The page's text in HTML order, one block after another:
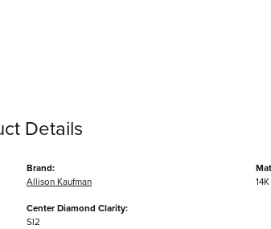
Details
Brand:
Allison Kaufman
Center Diamond Clarity:
SI2